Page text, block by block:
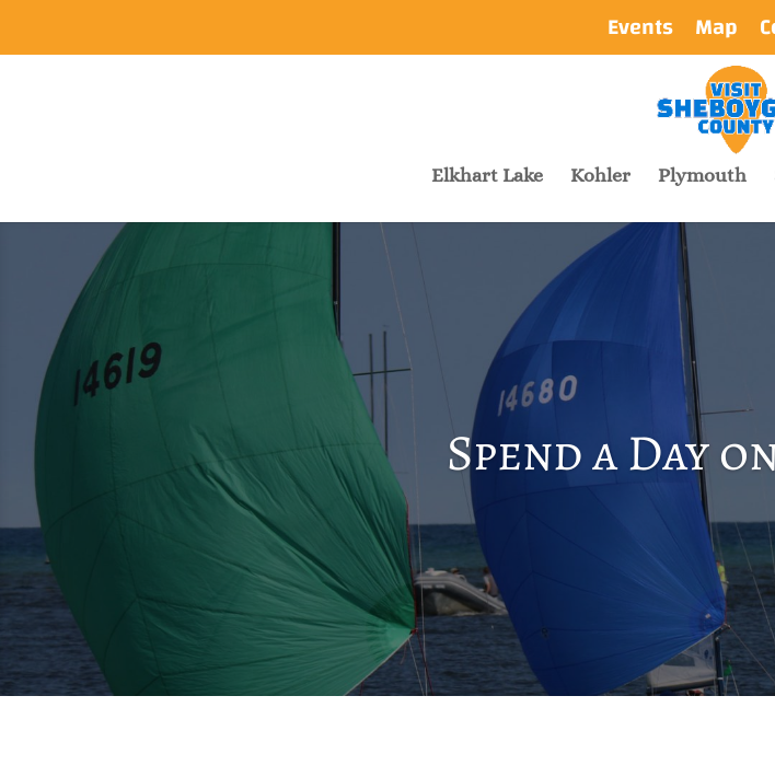
Events Map
Elkhart Lake Kohler Plymouth
Spend a Day